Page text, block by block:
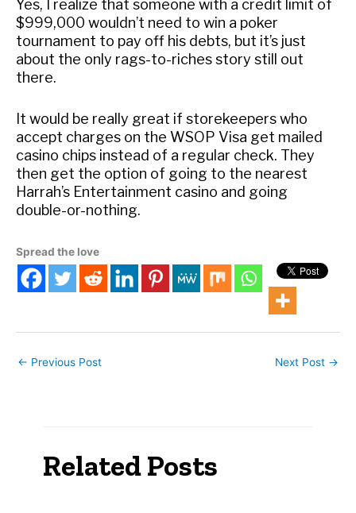
Yes, I realize that someone with a credit limit of
$999,000 wouldn’t need to win a poker
tournament to pay off his debts, but it’s just
about the only rags-to-riches story still out
there.
It would be really great if storekeepers who
accept charges on the WSOP Visa get mailed
casino chips instead of a regular check. They
then get the option of going to the nearest
Harrah’s Entertainment casino and going
double-or-nothing.
Spread the love
← Previous Post Next Post →
Related Posts